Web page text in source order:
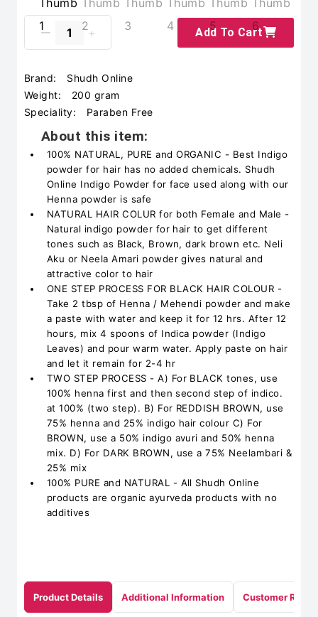
Add To Cart
Brand:
Shudh Online
Weight:
200 gram
Speciality:
Paraben Free
About this item:
100% NATURAL, PURE and ORGANIC - Best Indigo
powder for hair has no added chemicals. Shudh
Online Indigo Powder for face used along with our
Henna powder is safe
NATURAL HAIR COLUR for both Female and Male -
Natural indigo powder for hair to get different
tones such as Black, Brown, dark brown etc. Neli
Aku or Neela Amari powder gives natural and
attractive color to hair
ONE STEP PROCESS FOR BLACK HAIR COLOUR -
Take 2 tbsp of Henna / Mehendi powder and make
a paste with water and keep it for 12 hrs. After 12
hours, mix 4 spoons of Indica powder (Indigo
Leaves) and pour warm water. Apply paste on hair
and let it remain for 2-4 hr
TWO STEP PROCESS - A) For BLACK tones, use
100% henna first and then second step of indico.
at 100% (two step). B) For REDDISH BROWN, use
75% henna and 25% indigo hair colour C) For
BROWN, use a 50% indigo avuri and 50% henna
mix. D) For DARK BROWN, use a 75% Neelambari &
25% mix
100% PURE and NATURAL - All Shudh Online
products are organic ayurveda products with no
additives
Product Details Additional Information Customer